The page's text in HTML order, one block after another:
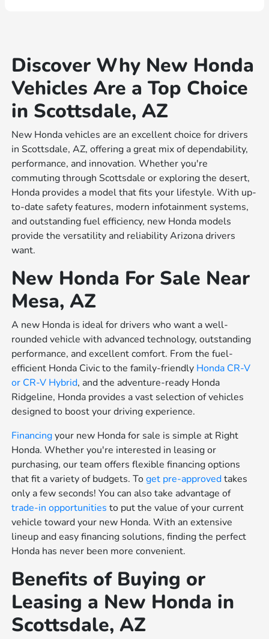
Discover Why New Honda
Vehicles Are a Top Choice
in Scottsdale, AZ
New Honda vehicles are an excellent choice for drivers
in Scottsdale, AZ, offering a great mix of dependability,
performance, and innovation. Whether you're
commuting through Scottsdale or exploring the desert,
Honda provides a model that fits your lifestyle. With up-
to-date safety features, modern infotainment systems,
and outstanding fuel efficiency, new Honda models
provide the versatility and reliability Arizona drivers
want.
New Honda For Sale Near
Mesa, AZ
A new Honda is ideal for drivers who want a well-
rounded vehicle with advanced technology, outstanding
performance, and excellent comfort. From the fuel-
efficient Honda Civic to the family-friendly Honda CR-V
or CR-V Hybrid, and the adventure-ready Honda
Ridgeline, Honda provides a vast selection of vehicles
designed to boost your driving experience.
Financingyour new Honda for sale is simple at Right
Honda. Whether you're interested in leasing or
purchasing, our team offers flexible financing options
that fit a variety of budgets. Toget pre-approvedtakes
only a few seconds! You can also take advantage of
trade-in opportunities to put the value of your current
vehicle toward your new Honda. With an extensive
lineup and easy financing solutions, finding the perfect
Honda has never been more convenient.
Benefits of Buying or
Leasing a New Honda in
Scottsdale, AZ